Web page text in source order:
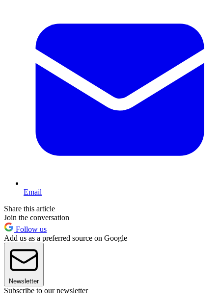
Email
Share this article
Join the conversation
Follow us
Add us as a preferred source on Google
Newsletter
Subscribe to our newsletter